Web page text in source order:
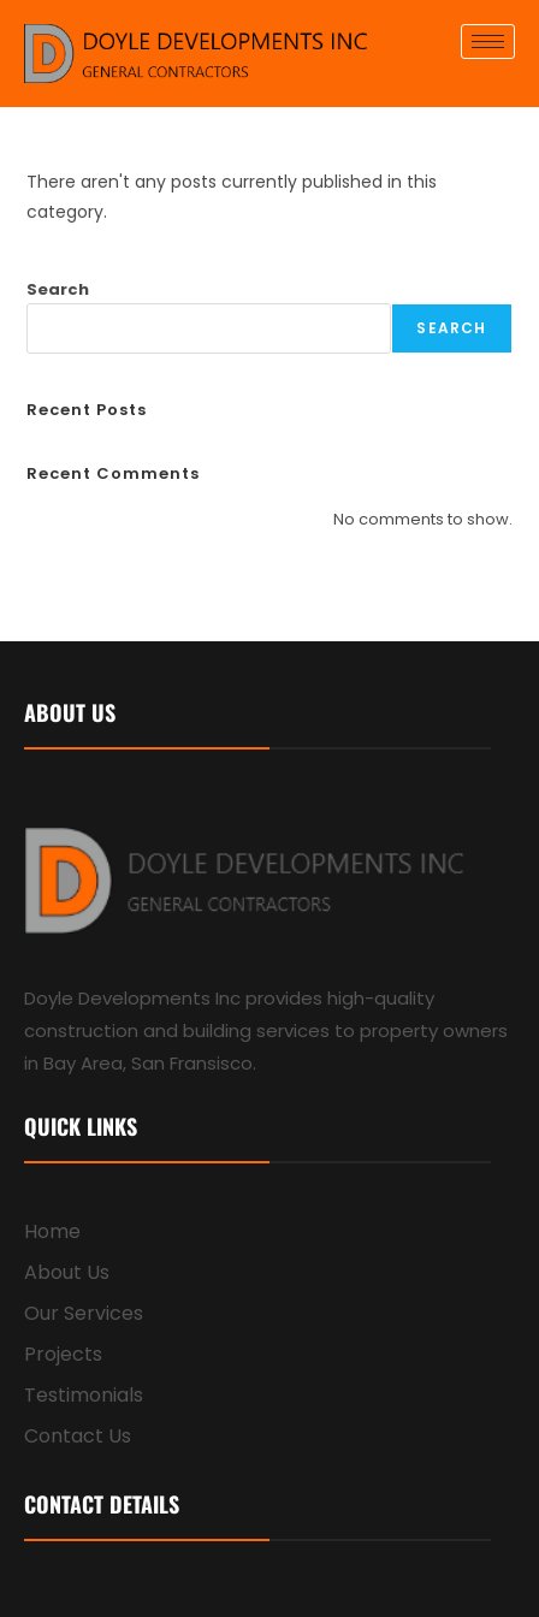
There aren't any posts currently published in this
category.
Search
SEARCH
Recent Posts
Recent Comments
No comments to show.
ABOUT US
Doyle Developments Inc provides high-quality
construction and building services to property owners
in Bay Area, San Fransisco.
QUICK LINKS
Home
About Us
Our Services
Projects
Testimonials
Contact Us
CONTACT DETAILS